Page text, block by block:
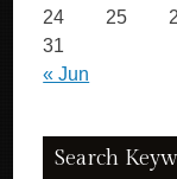
« Jun
24
25
31
Search